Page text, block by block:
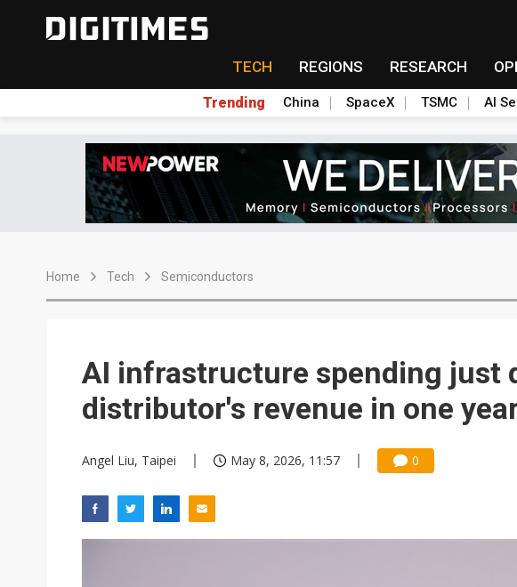
TECH REGIONS RESEARCH
Trending China SpaceX TSMC AI
Home Tech Semiconductors
AI infrastructure spending just
distributor's revenue in one
Angel Liu, Taipei May 8, 2026, 11:57 0